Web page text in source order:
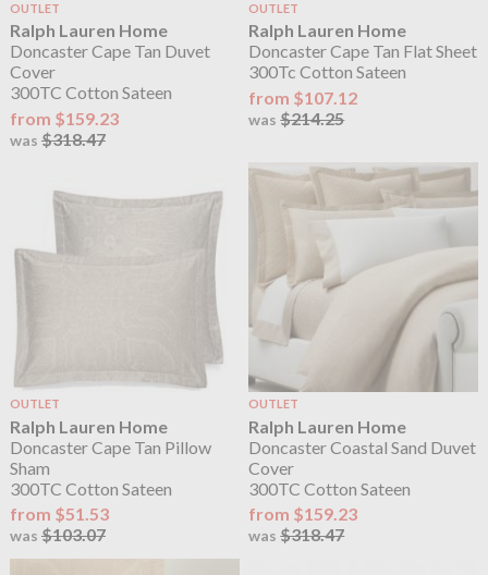
OUTLET
Ralph Lauren Home
Doncaster Cape Tan Duvet
Cover
300TC Cotton Sateen
from $159.23
was $318.47
OUTLET
Ralph Lauren Home
Doncaster Cape Tan Flat Sheet
300Tc Cotton Sateen
from $107.12
was$214.25
OUTLET
Ralph Lauren Home
Doncaster Cape Tan Pillow
Sham
300TC Cotton Sateen
from $51.53
was $103.07
OUTLET
Ralph Lauren Home
Doncaster Coastal Sand Duvet
Cover
300TC Cotton Sateen
from $159.23
was$318.47